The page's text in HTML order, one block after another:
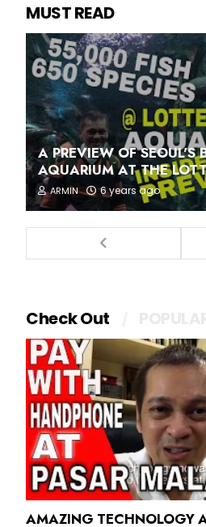
MUST READ
A PREVIEW OF SEOUL'S
AQUARIUM AT THE
ARMIN 6 years ago
Check Out
AMAZING TECHNOLOGY